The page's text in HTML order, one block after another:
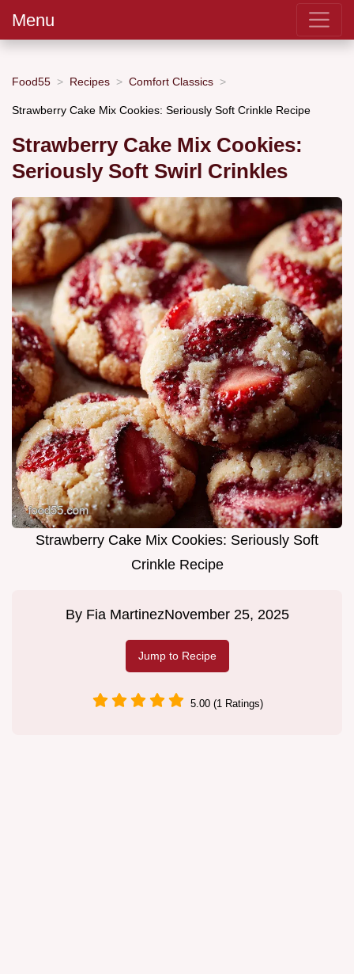
Menu
Food55 Recipes Comfort Classics
Strawberry Cake Mix Cookies: Seriously Soft Crinkle Recipe
Strawberry Cake Mix Cookies:
Seriously Soft Swirl Crinkles
Strawberry Cake Mix Cookies: Seriously Soft
Crinkle Recipe
By Fia MartinezNovember 25, 2025
Jump to Recipe
5.00 (1 Ratings)